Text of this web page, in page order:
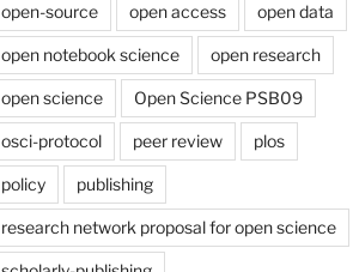
open-source open access open data
open notebook science open research
open science Open Science PSB09
osci-protocol peer review plos
policy publishing
research network proposal for open science